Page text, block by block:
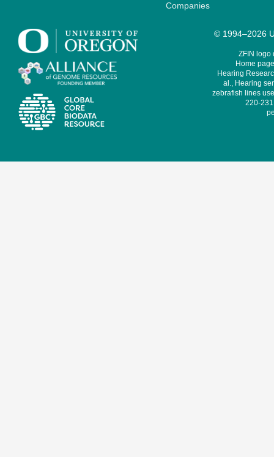
Companies
© 1994–2026
ZFIN logo
Home
Hearing
al., Hearing
zebrafish lines
220-